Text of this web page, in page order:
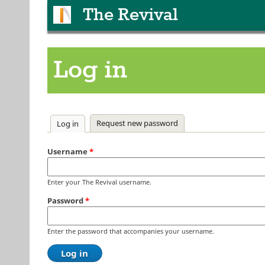
The Revival
Log in
Primary tabs
Log in (active tab)
Request new password
Username *
Enter your The Revival username.
Password*
Enter the password that accompanies your username.